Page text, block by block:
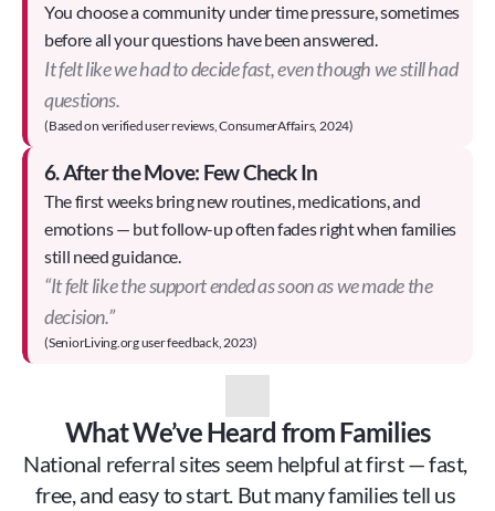
You choose a community under time pressure, sometimes
before all your questions have been answered.
It felt like we had to decide fast, even though we still had
questions.
(Based on verified user reviews, ConsumerAffairs, 2024)
6. After the Move: Few Check In
The first weeks bring new routines, medications, and
emotions — but follow-up often fades right when families
still need guidance.
“It felt like the support ended as soon as we made the
decision.”
(SeniorLiving.org user feedback, 2023)
What We’ve Heard from Families
National referral sites seem helpful at first — fast,
free, and easy to start. But many families tell us